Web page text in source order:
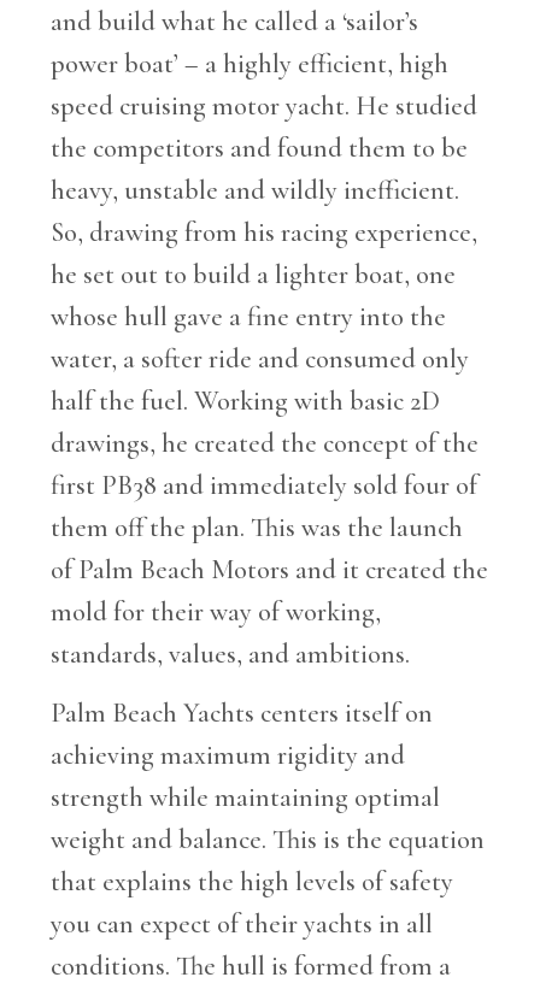
and build what he called a ‘sailor’s
power boat’ – a highly efficient, high
speed cruising motor yacht. He studied
the competitors and found them to be
heavy, unstable and wildly inefficient.
So, drawing from his racing experience,
he set out to build a lighter boat, one
whose hull gave a fine entry into the
water, a softer ride and consumed only
half the fuel. Working with basic 2D
drawings, he created the concept of the
first PB38 and immediately sold four of
them off the plan. This was the launch
of Palm Beach Motors and it created the
mold for their way of working,
standards, values, and ambitions.
Palm Beach Yachts centers itself on
achieving maximum rigidity and
strength while maintaining optimal
weight and balance. This is the equation
that explains the high levels of safety
you can expect of their yachts in all
conditions. The hull is formed from a